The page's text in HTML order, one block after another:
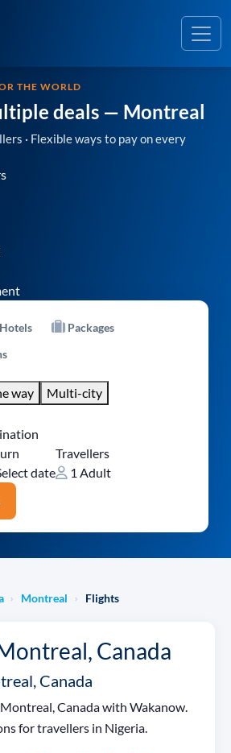
THE WORLD
deals — Montreal
· Flexible ways to pay on every
Hotels
Packages
way
Multi-city
date
Travellers
1 Adult
› Montreal › Flights
Canada
Canada
Canada with Wakanow.
for travellers in Nigeria.